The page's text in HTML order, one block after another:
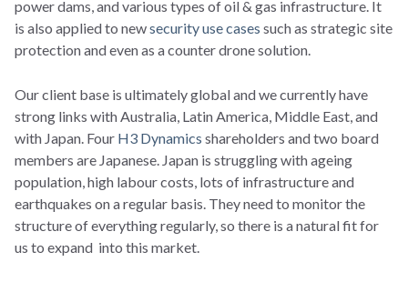
power dams, and various types of oil & gas infrastructure. It
is also applied to newsecurity use cases such as strategic site
protection and even as a counter drone solution.
Our client base is ultimately global and we currently have
strong links with Australia, Latin America, Middle East, and
with Japan. Four H3 Dynamics shareholders and two board
members are Japanese. Japan is struggling with ageing
population, high labour costs, lots of infrastructure and
earthquakes on a regular basis. They need to monitor the
structure of everything regularly, so there is a natural fit for
us to expand into this market.